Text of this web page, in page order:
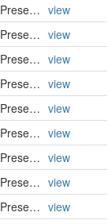
PreservedSpecimen view
PreservedSpecimen view
PreservedSpecimen view
PreservedSpecimen view
PreservedSpecimen view
PreservedSpecimen view
PreservedSpecimen view
PreservedSpecimen view
PreservedSpecimen view